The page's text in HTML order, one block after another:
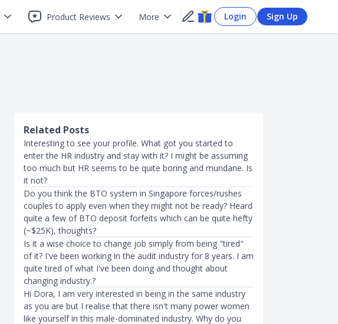
Product Reviews More Login Sign Up
Related Posts
Interesting to see your profile. What got you started to
enter the HR industry and stay with it? I might be assuming
too much but HR seems to be quite boring and mundane. Is
it not?
Do you think the BTO system in Singapore forces/rushes
couples to apply even when they might not be ready? Heard
quite a few of BTO deposit forfeits which can be quite hefty
(~$25K), thoughts?
Is it a wise choice to change job simply from being "tired"
of it? I've been working in the audit industry for 8 years. I am
quite tired of what I've been doing and thought about
changing industry.?
Hi Dora, I am very interested in being in the same industry
as you are but I realise that there isn't many power women
like yourself in this male-dominated industry. Why do you